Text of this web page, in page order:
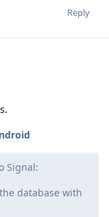
Reply
Signal:
database with